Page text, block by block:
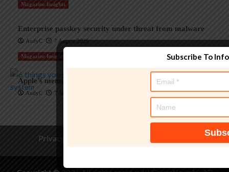
Magazine Insights
Enterprise passkey security under threat from malware
AndyC 7 August 2026
Magazine Insights
Apple’s memory crisis is a big red flag for tech
AndyC 7 August 2026
Privacy Policy
Subscribe To